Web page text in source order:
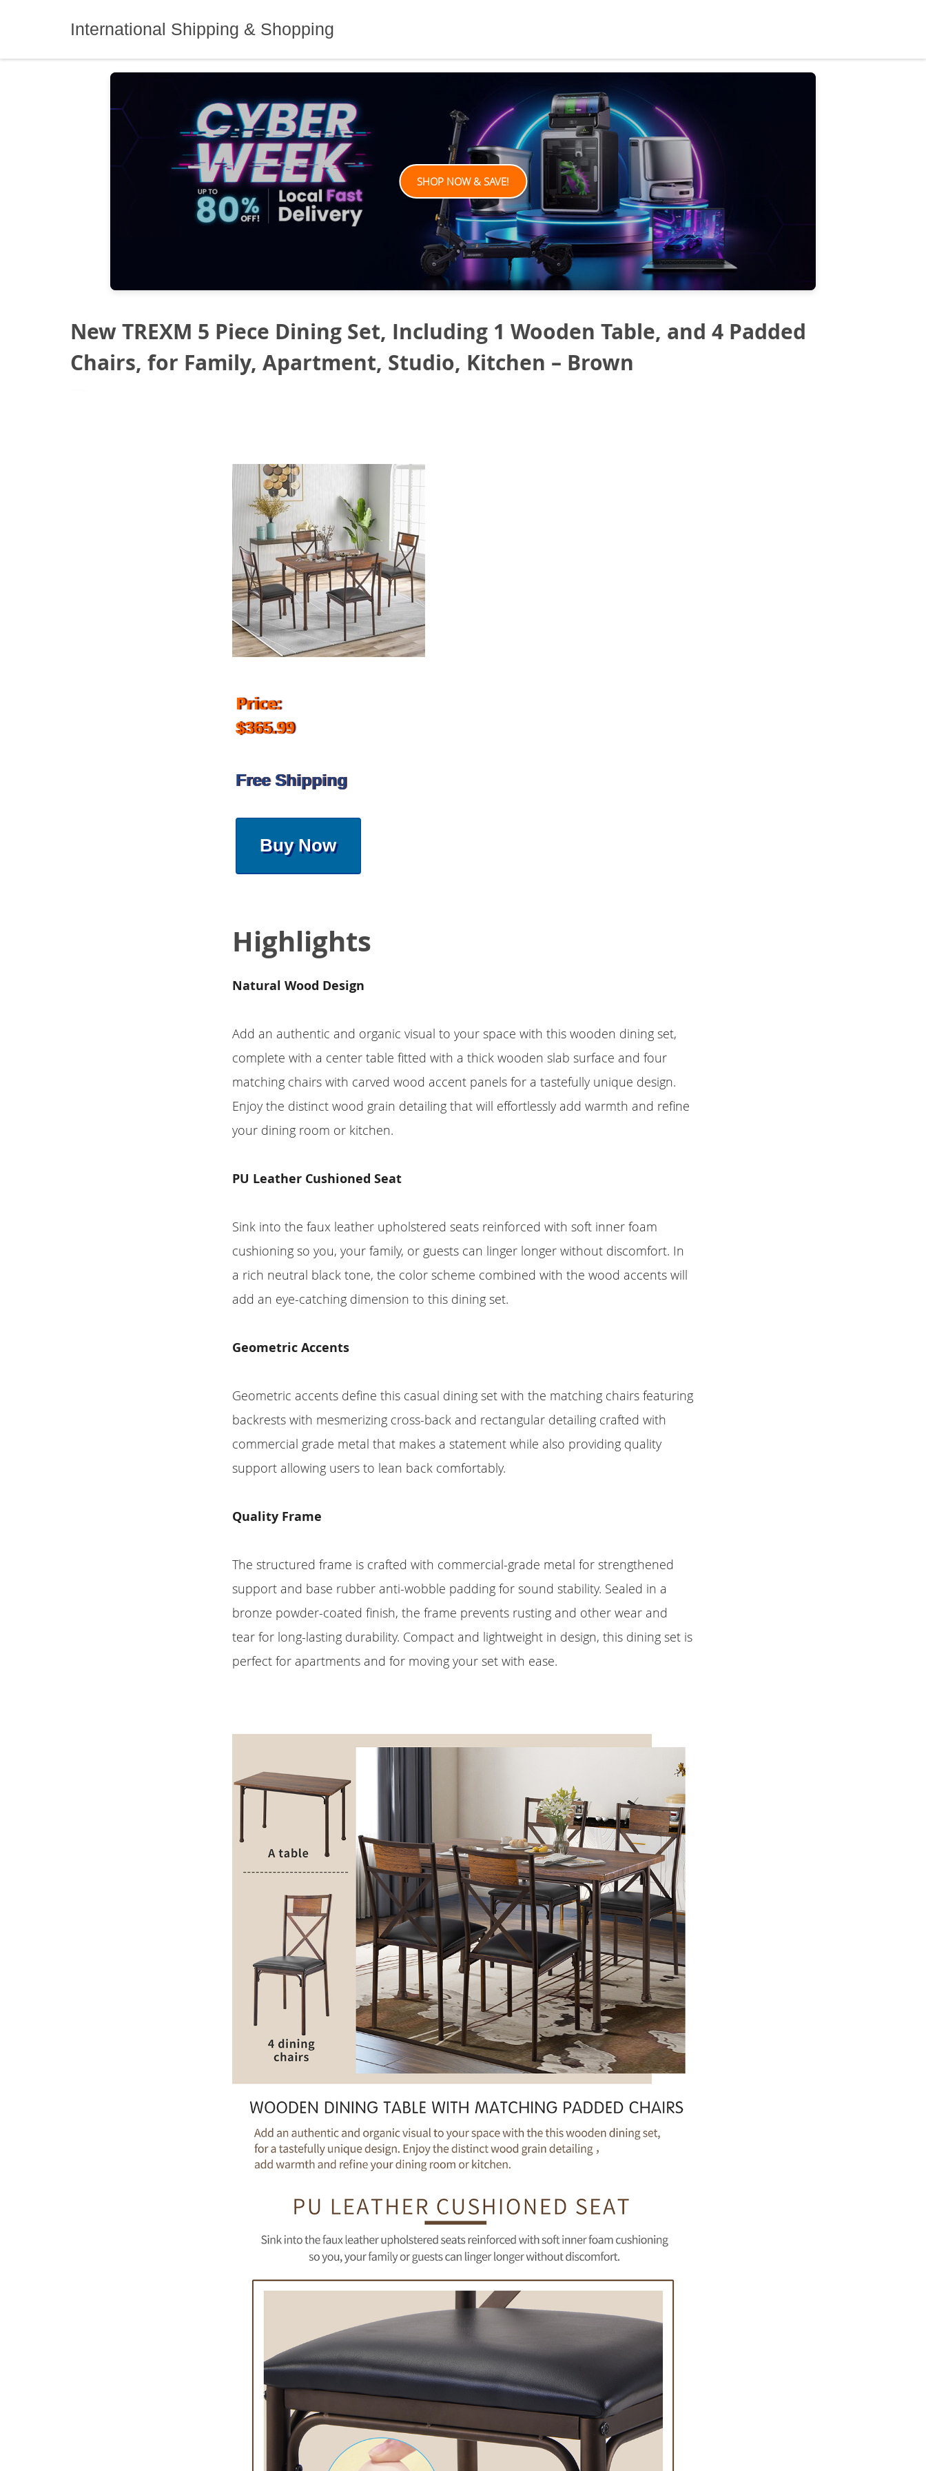
International Shipping & Shopping
SHOP NOW & SAVE!
New TREXM 5 Piece Dining Set, Including 1 Wooden Table, and 4 Padded
Chairs, for Family, Apartment, Studio, Kitchen – Brown
Price:
$365.99
Free Shipping
Buy Now
Highlights
Natural Wood Design
Add an authentic and organic visual to your space with this wooden dining set,
complete with a center table fitted with a thick wooden slab surface and four
matching chairs with carved wood accent panels for a tastefully unique design.
Enjoy the distinct wood grain detailing that will effortlessly add warmth and refine
your dining room or kitchen.
PU Leather Cushioned Seat
Sink into the faux leather upholstered seats reinforced with soft inner foam
cushioning so you, your family, or guests can linger longer without discomfort. In
a rich neutral black tone, the color scheme combined with the wood accents will
add an eye-catching dimension to this dining set.
Geometric Accents
Geometric accents define this casual dining set with the matching chairs featuring
backrests with mesmerizing cross-back and rectangular detailing crafted with
commercial grade metal that makes a statement while also providing quality
support allowing users to lean back comfortably.
Quality Frame
The structured frame is crafted with commercial-grade metal for strengthened
support and base rubber anti-wobble padding for sound stability. Sealed in a
bronze powder-coated finish, the frame prevents rusting and other wear and
tear for long-lasting durability. Compact and lightweight in design, this dining set is
perfect for apartments and for moving your set with ease.